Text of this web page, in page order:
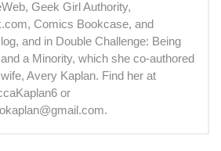
Geek Girl Authority,
Comics Bookcase, and
and in Double Challenge: Being
a Minority, which she co-authored
Avery Kaplan. Find her at
or